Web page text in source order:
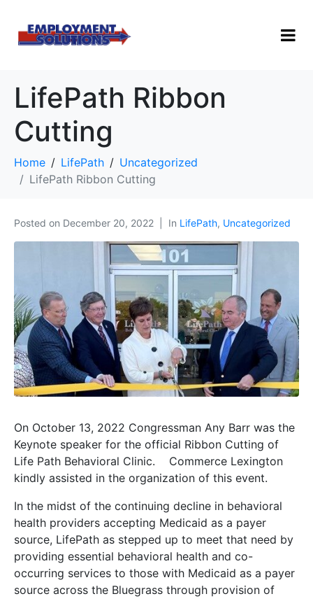
LifePath Ribbon
Cutting
Home LifePath
Uncategorized
LifePath Ribbon Cutting
Posted on December 20, 2022 In LifePath, Uncategorized
On October 13, 2022 Congressman Any Barr was the
Keynote speaker for the official Ribbon Cutting of
Life Path Behavioral Clinic. Commerce Lexington
kindly assisted in the organization of this event.
In the midst of the continuing decline in behavioral
health providers accepting Medicaid as a payer
source, LifePath as stepped up to meet that need by
providing essential behavioral health and co-
occurring services to those with Medicaid as a payer
source across the Bluegrass through provision of